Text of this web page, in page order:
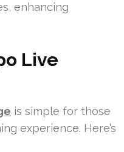
enhancing
Live
is simple for those
experience. Here’s